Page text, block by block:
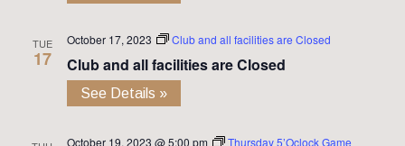
TUE
17
October 17, 2023 Club and all facilities are Closed
Club and all facilities are Closed
See Details »
October 19, 2023 @ 5:00 pm Thursday 5’Oclock Game